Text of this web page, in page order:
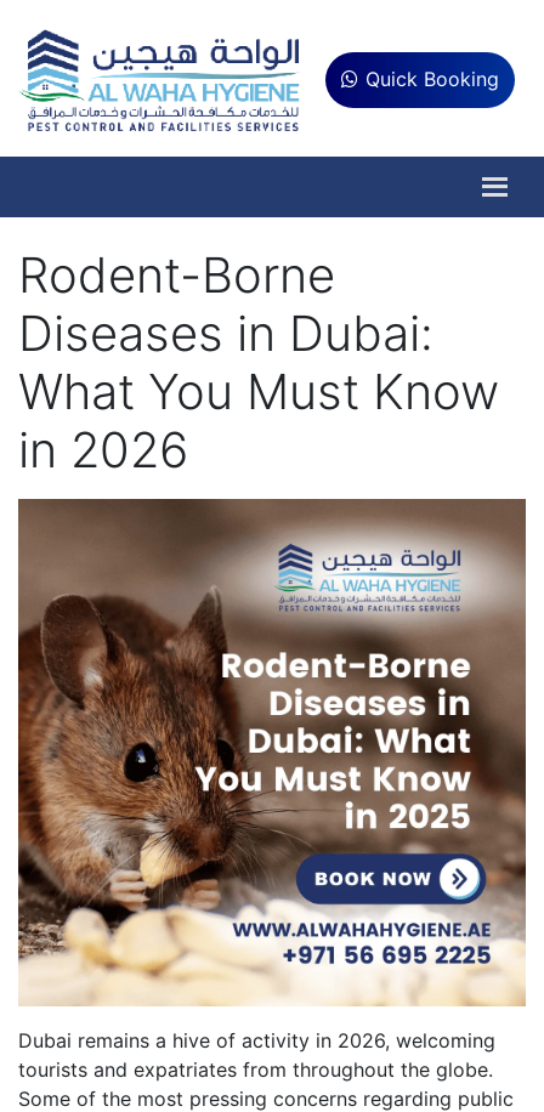
Quick Booking
Rodent-Borne
Diseases in Dubai:
What You Must Know
in 2026
Dubai remains a hive of activity in 2026, welcoming
tourists and expatriates from throughout the globe.
Some of the most pressing concerns regarding public